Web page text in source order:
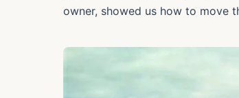
owner, showed us how to move